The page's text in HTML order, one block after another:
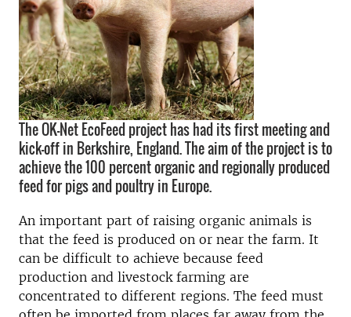
The OK-Net EcoFeed project has had its first meeting and
kick-off in Berkshire, England. The aim of the project is to
achieve the 100 percent organic and regionally produced
feed for pigs and poultry in Europe.
An important part of raising organic animals is
that the feed is produced on or near the farm. It
can be difficult to achieve because feed
production and livestock farming are
concentrated to different regions. The feed must